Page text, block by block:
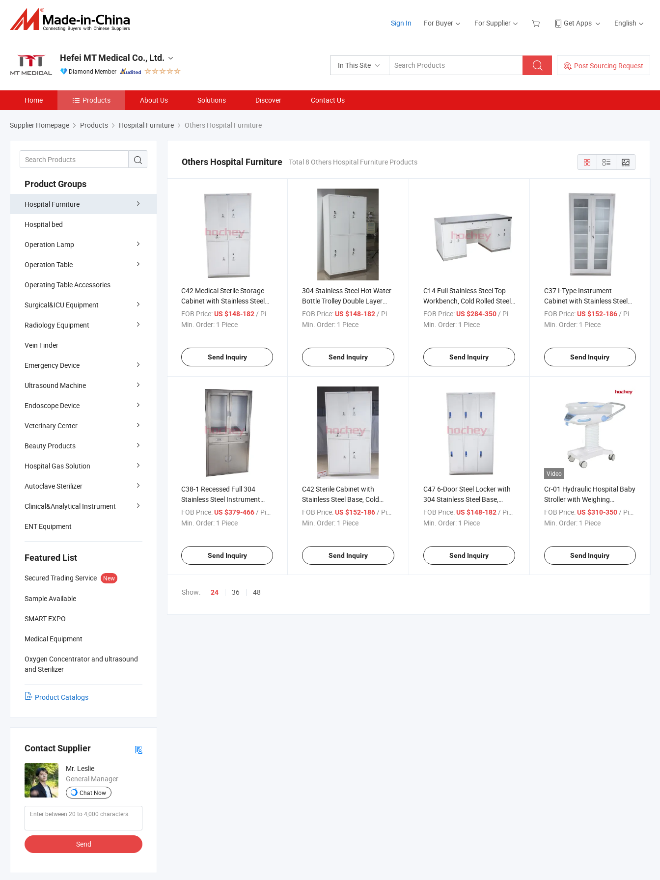
Sign In For Buyer For Supplier Get Apps English
In This Site Post Sourcing Request
Hefei MT Medical Co., Ltd.
Diamond Member
Home Products About Us Solutions Discover Contact Us
Supplier Homepage Products Hospital Furniture Others Hospital Furniture
Product Groups
Hospital Furniture
Hospital bed
Operation Lamp
Operation Table
Operating Table Accessories
Surgical&ICU Equipment
Radiology Equipment
Vein Finder
Emergency Device
Ultrasound Machine
Endoscope Device
Veterinary Center
Beauty Products
Hospital Gas Solution
Autoclave Sterilizer
Clinical&Analytical Instrument
ENT Equipment
Featured List
Secured Trading Service New
Sample Available
SMART EXPO
Medical Equipment
Oxygen Concentrator and ultrasound
and Sterilizer
Product Catalogs
Contact Supplier
Mr. Leslie
General Manager
Chat Now
Send
Others Hospital Furniture Total 8 Others Hospital Furniture Products
C42 Medical Sterile Storage
Cabinet with Stainless Steel
Base Powder Coated Hospital
Instrument Cabinet
FOB Price:US $148-182/ Piece
Min. Order: 1 Piece
Send Inquiry
304 Stainless Steel Hot Water
Bottle Trolley Double Layer
Medical Thermos Cart with
100mm Silent Brake Casters
FOB Price: US $148-182/ Piece
Min. Order: 1 Piece
Send Inquiry
C14 Full Stainless Steel Top
Workbench, Cold Rolled Steel
Desk for Medical &
Laboratory, Customizable
FOB Price: US $284-350/ Piece
Min. Order: 1 Piece
Send Inquiry
C37 I-Type Instrument
Cabinet with Stainless Steel
Base, Double Glass Door
Medical Storage Cabinet, Cold
FOB Price: US $152-186/ Piece
Min. Order: 1 Piece
Send Inquiry
C38-1 Recessed Full 304
Stainless Steel Instrument
Cabinet, Medical Embedded
Storage Cabinet with Glass
FOB Price:US $379-466 / Piece
Min. Order: 1 Piece
Send Inquiry
C42 Sterile Cabinet with
Stainless Steel Base, Cold
Rolled Steel Medical Storage
Cabinet with Locked Doors &
FOB Price: US $152-186 / Piece
Min. Order: 1 Piece
Send Inquiry
C47 6-Door Steel Locker with
304 Stainless Steel Base,
Electrostatic Powder Coated
Staff Changing Cabinet for
FOB Price: US $148-182 / Piece
Min. Order: 1 Piece
Send Inquiry
Video
Cr-01 Hydraulic Hospital Baby
Stroller with Weighing
Function, Adjustable Height
Infant Care Bassinet with
FOB Price: US $310-350 / Piece
Min. Order: 1 Piece
Send Inquiry
Show: 24 36 48